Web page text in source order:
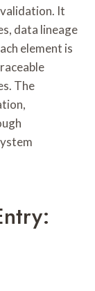
It
data lineage
element is
The